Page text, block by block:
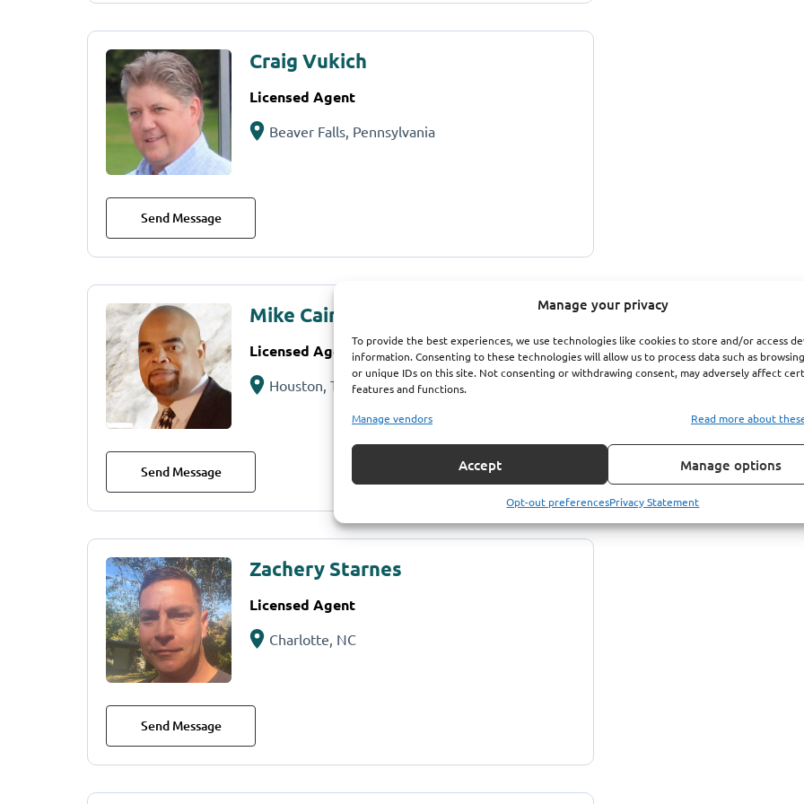
Manage your privacy
To provide the best experiences, we use technologies like cookies to store and/or access
information. Consenting to these technologies will allow us to process data such as
or unique IDs on this site. Not consenting or withdrawing consent, may adversely affect
features and functions.
Manage vendors Read more about
Accept Manage options
Opt-out preferencesPrivacy Statement
Craig Vukich
Licensed Agent
Beaver Falls, Pennsylvania
Send Message
Mike Cain
Licensed Agent
Houston, TX
Send Message
Zachery Starnes
Licensed Agent
Charlotte, NC
Send Message